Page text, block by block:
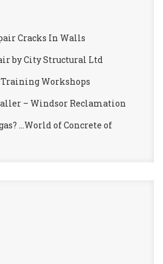
Cracks In Walls
by City Structural Ltd
Workshops
– Windsor Reclamation
…World of Concrete of